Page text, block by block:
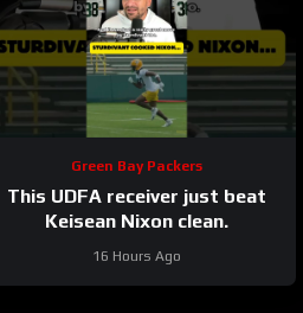
Green Bay Packers
This UDFA receiver just beat
Keisean Nixon clean.
16 Hours Ago